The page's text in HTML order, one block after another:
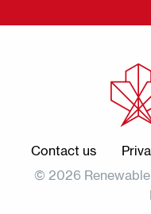
Contact us
© 2026